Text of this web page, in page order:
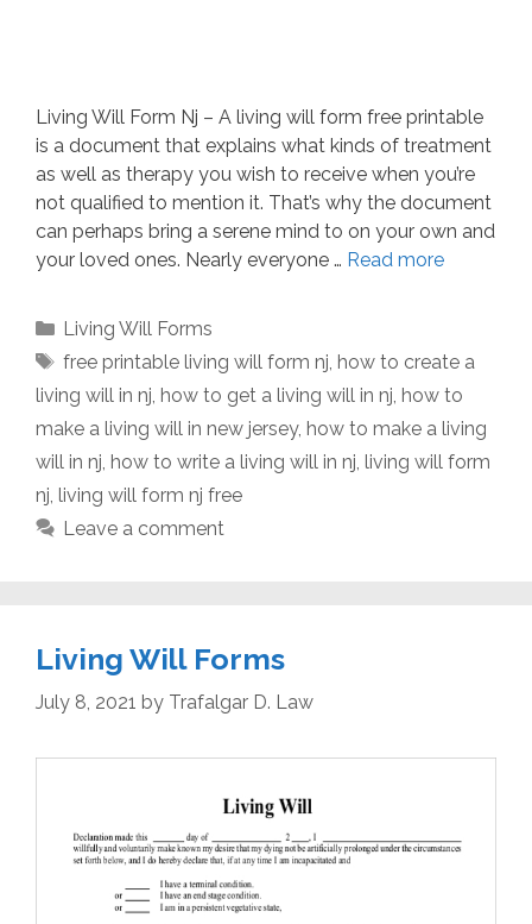
Living Will Form Nj – A living will form free printable
is a document that explains what kinds of treatment
as well as therapy you wish to receive when you’re
not qualified to mention it. That’s why the document
can perhaps bring a serene mind to on your own and
your loved ones. Nearly everyone … Read more
Categories
Living Will Forms
Tags
free printable living will form nj, how to create a
living will in nj, how to get a living will in nj, how to
make a living will in new jersey, how to make a living
will in nj, how to write a living will in nj, living will form
nj, living will form nj free
Leave a comment
Living Will Forms
July 8, 2021 by Trafalgar D. Law